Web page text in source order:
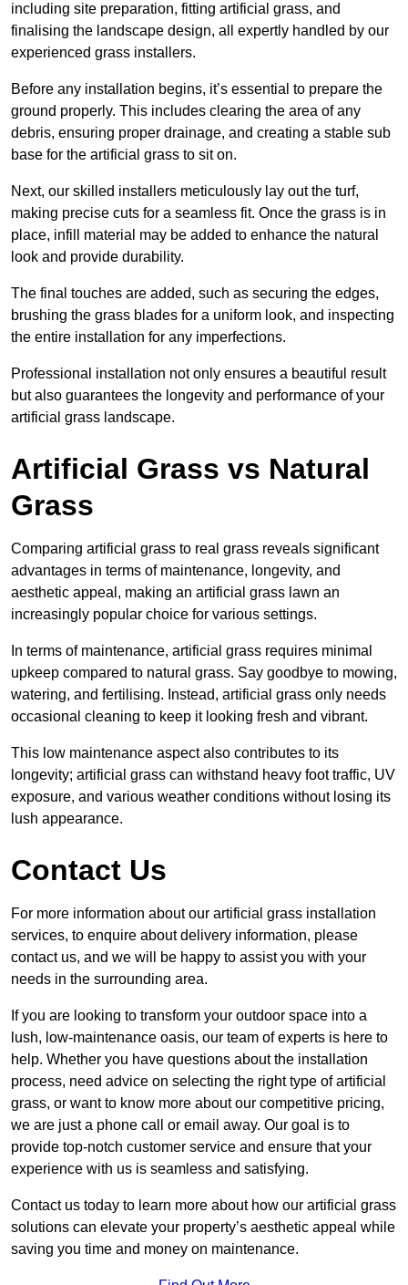
including site preparation, fitting artificial grass, and
finalising the landscape design, all expertly handled by our
experienced grass installers.
Before any installation begins, it’s essential to prepare the
ground properly. This includes clearing the area of any
debris, ensuring proper drainage, and creating a stable sub
base for the artificial grass to sit on.
Next, our skilled installers meticulously lay out the turf,
making precise cuts for a seamless fit. Once the grass is in
place, infill material may be added to enhance the natural
look and provide durability.
The final touches are added, such as securing the edges,
brushing the grass blades for a uniform look, and inspecting
the entire installation for any imperfections.
Professional installation not only ensures a beautiful result
but also guarantees the longevity and performance of your
artificial grass landscape.
Artificial Grass vs Natural
Grass
Comparing artificial grass to real grass reveals significant
advantages in terms of maintenance, longevity, and
aesthetic appeal, making an artificial grass lawn an
increasingly popular choice for various settings.
In terms of maintenance, artificial grass requires minimal
upkeep compared to natural grass. Say goodbye to mowing,
watering, and fertilising. Instead, artificial grass only needs
occasional cleaning to keep it looking fresh and vibrant.
This low maintenance aspect also contributes to its
longevity; artificial grass can withstand heavy foot traffic, UV
exposure, and various weather conditions without losing its
lush appearance.
Contact Us
For more information about our artificial grass installation
services, to enquire about delivery information, please
contact us, and we will be happy to assist you with your
needs in the surrounding area.
If you are looking to transform your outdoor space into a
lush, low-maintenance oasis, our team of experts is here to
help. Whether you have questions about the installation
process, need advice on selecting the right type of artificial
grass, or want to know more about our competitive pricing,
we are just a phone call or email away. Our goal is to
provide top-notch customer service and ensure that your
experience with us is seamless and satisfying.
Contact us today to learn more about how our artificial grass
solutions can elevate your property’s aesthetic appeal while
saving you time and money on maintenance.